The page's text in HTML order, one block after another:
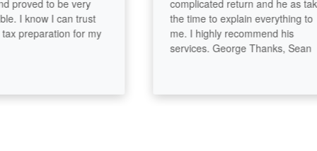
to be very
I know I can trust
preparation for my
complicated return and he as taken
the time to explain everything to
me. I highly recommend his
services. George Thanks, Sean